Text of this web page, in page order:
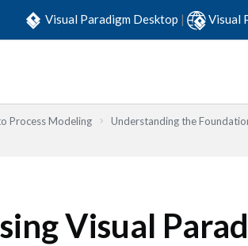
Visual Paradigm Desktop | Visual
Process Modeling
Understanding the
Visual